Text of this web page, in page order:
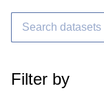
Filter by